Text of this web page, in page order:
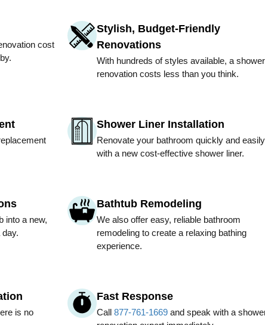
cost
Stylish, Budget-Friendly
Renovations
With hundreds of styles available, a shower
renovation costs less than you think.
Shower Liner Installation
Renovate your bathroom quickly and easily
with a new cost-effective shower liner.
into a new,
Bathtub Remodeling
We also offer easy, reliable bathroom
remodeling to create a relaxing bathing
experience.
is no
Fast Response
Call 877-761-1669and speak with a